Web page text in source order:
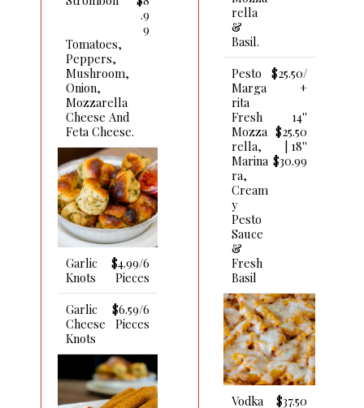
.9
9
Tomatoes,
Peppers,
Mushroom,
Onion,
Mozzarella
Cheese And
Feta Cheese.
Garlic
Knots
$4.99/6
Pieces
Garlic
Cheese
Knots
$6.59/6
Pieces
Rella
&
Basil.
Pesto
Marga
Rita
$25.50/
+
Fresh
Mozza
Rella,
Marina
Ra,
Cream
Y
Pesto
Sauce
&
Fresh
Basil
14''
$25.50
| 18''
$30.99
Vodka
$37.50